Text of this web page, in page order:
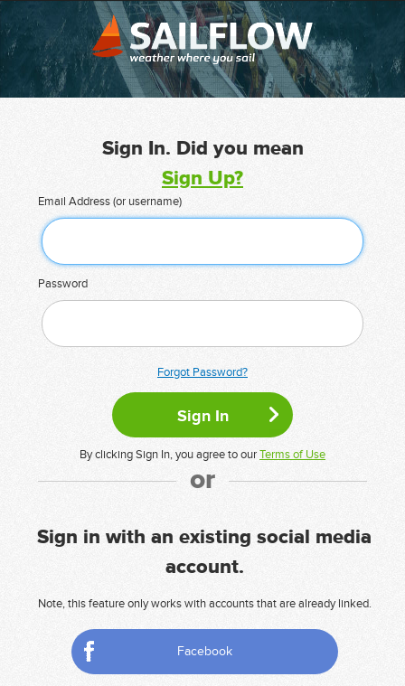
Sign In. Did you mean
Sign Up?
Email Address (or username)
Password
Forgot Password?
By clicking Sign In, you agree to ourTerms of Use
or
Sign in with an existing social media
account.
Note, this feature only works with accounts that are already linked.
Facebook